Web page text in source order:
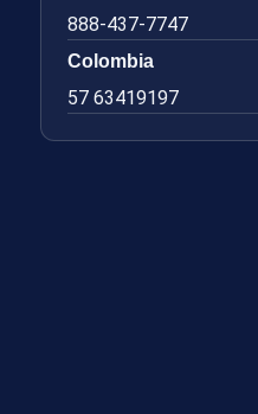
888-437-7747
Colombia
57 63419197